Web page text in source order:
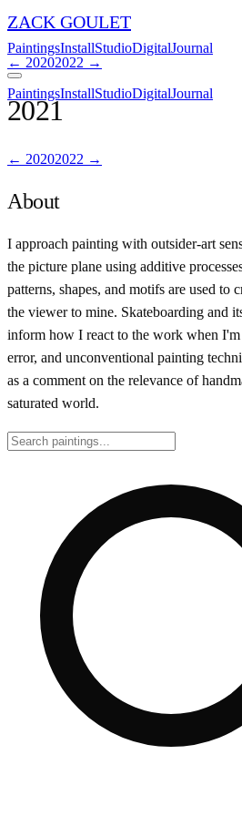
ZACK GOULET
PaintingsInstallStudioDigitalJournal
PaintingsInstallStudioDigitalJournal
← 20202022 →
2021
← 20202022 →
About
I approach painting with outsider-art
the picture plane using additive
patterns, shapes, and motifs are used to
the viewer to mine. Skateboarding and
inform how I react to the work when
error, and unconventional painting
as a comment on the relevance of
saturated world.